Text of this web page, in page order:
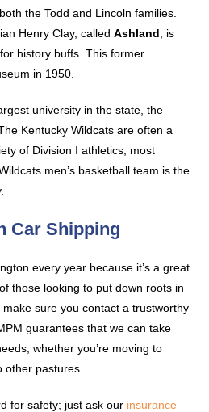
the Todd and Lincoln families.
Henry Clay, calledAshland , is
history buffs. This former
in 1950.
university in the state, the
The Kentucky Wildcats are often a
of Division I athletics, most
men’s basketball team is the
Car Shipping
every year because it’s a great
those looking to put down roots in
sure you contact a trustworthy
guarantees that we can take
whether you’re moving to
other pastures.
for safety; just ask our insurance